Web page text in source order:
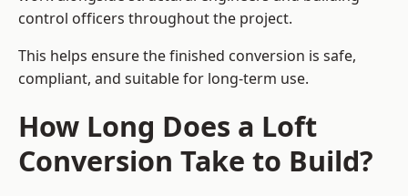
control officers throughout the project.
This helps ensure the finished conversion is safe,
compliant, and suitable for long-term use.
How Long Does a Loft
Conversion Take to Build?